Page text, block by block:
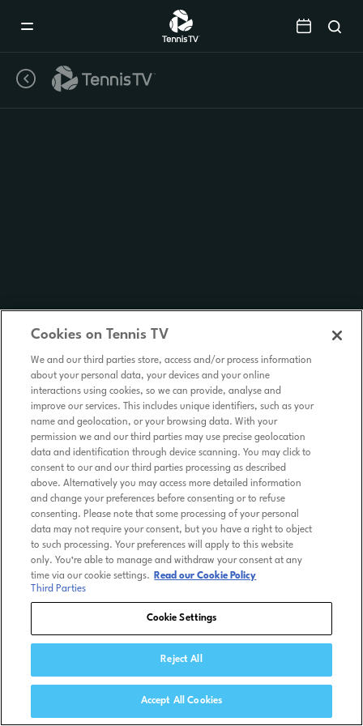
Cookies on Tennis TV
We and our third parties store, access and/or process information
about your personal data, your devices and your online
interactions using cookies, so we can provide, analyse and
improve our services. This includes unique identifiers, such as your
name and geolocation, or your browsing data. With your
permission we and our third parties may use precise geolocation
data and identification through device scanning. You may click to
consent to our and our third parties processing as described
above. Alternatively you may access more detailed information
and change your preferences before consenting or to refuse
consenting. Please note that some processing of your personal
data may not require your consent, but you have a right to object
to such processing. Your preferences will apply to this website
only. You’re able to manage and withdraw your consent at any
time via our cookie settings.
Read our Cookie Policy
Third Parties
Cookie Settings
Reject All
Accept All Cookies